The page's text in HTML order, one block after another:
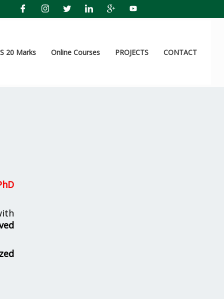
20 Marks Online Courses PROJECTS CONTACT